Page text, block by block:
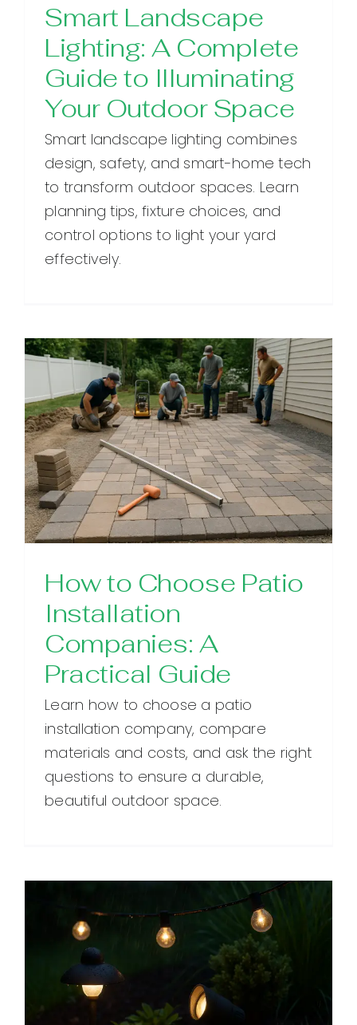
Smart Landscape
Lighting: A Complete
Guide to Illuminating
Your Outdoor Space
Smart landscape lighting combines
design, safety, and smart-home tech
to transform outdoor spaces. Learn
planning tips, fixture choices, and
control options to light your yard
effectively.
How to Choose Patio
Installation
Companies: A
Practical Guide
Learn how to choose a patio
installation company, compare
materials and costs, and ask the right
questions to ensure a durable,
beautiful outdoor space.